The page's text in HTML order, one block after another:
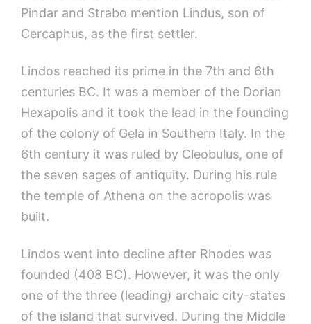
Pindar and Strabo mention Lindus, son of
Cercaphus, as the first settler.
Lindos reached its prime in the 7th and 6th
centuries BC. It was a member of the Dorian
Hexapolis and it took the lead in the founding
of the colony of Gela in Southern Italy. In the
6th century it was ruled by Cleobulus, one of
the seven sages of antiquity. During his rule
the temple of Athena on the acropolis was
built.
Lindos went into decline after Rhodes was
founded (408 BC). However, it was the only
one of the three (leading) archaic city-states
of the island that survived. During the Middle